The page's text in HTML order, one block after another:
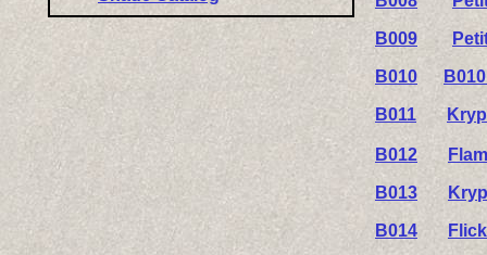
B009
B010
B011
B012
B013
B014